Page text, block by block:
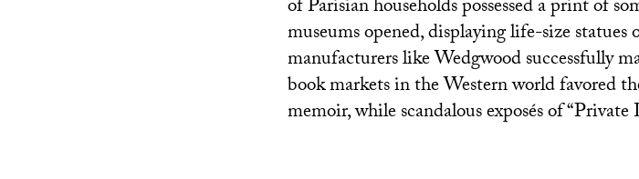
of Parisian households possessed a print of
museums opened, displaying life-size statues
manufacturers like Wedgwood successfully
book markets in the Western world favored
memoir, while scandalous exposés of